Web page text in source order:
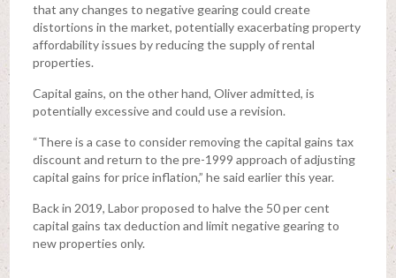
that any changes to negative gearing could create
distortions in the market, potentially exacerbating property
affordability issues by reducing the supply of rental
properties.
Capital gains, on the other hand, Oliver admitted, is
potentially excessive and could use a revision.
“There is a case to consider removing the capital gains tax
discount and return to the pre-1999 approach of adjusting
capital gains for price inflation,” he said earlier this year.
Back in 2019, Labor proposed to halve the 50 per cent
capital gains tax deduction and limit negative gearing to
new properties only.